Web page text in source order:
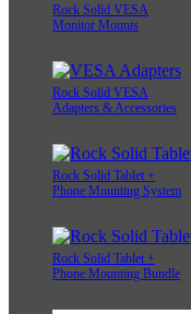
Rock Solid VESA
Monitor Mounts
Rock Solid VESA
Adapters & Accessories
Rock Solid Tablet +
Phone Mounting System
Rock Solid Tablet +
Phone Mounting Bundle